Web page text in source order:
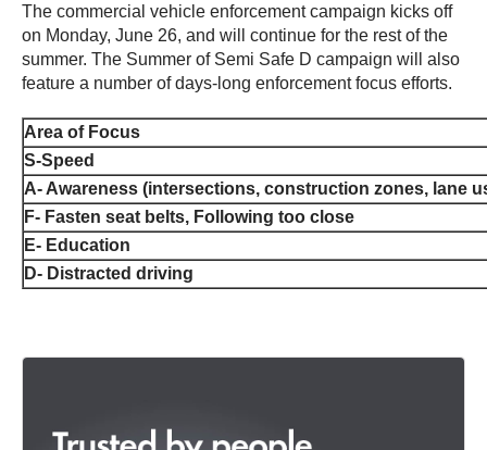
The commercial vehicle enforcement campaign kicks off
on Monday, June 26, and will continue for the rest of the
summer. The Summer of Semi Safe D campaign will also
feature a number of days-long enforcement focus efforts.
Area of Focus
S-Speed
A- Awareness (intersections, construction zones, lane
F- Fasten seat belts, Following too close
E- Education
D- Distracted driving